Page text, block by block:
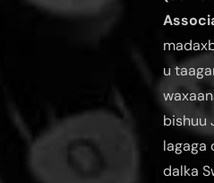
u
bishuu
lagaga
dalka